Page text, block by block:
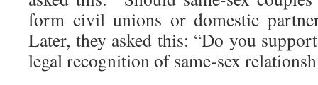
form civil unions or domestic
Later, they asked this: “Do you
legal recognition of same-sex